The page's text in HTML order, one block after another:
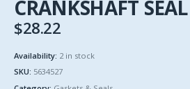
CRANKSHAFT
$28.22
Availability: 2 in stock
SKU: 5634527